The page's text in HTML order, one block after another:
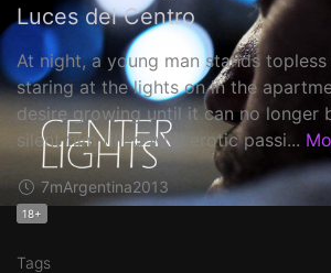
Luces del Centro
At night, a young man stands
staring at the lights on in the
desire growing until it can no longer
silent film filled with erotic passi...
7mArgentina2013
18+
Tags